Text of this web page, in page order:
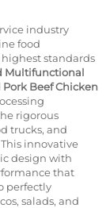
industry
food
standards
Multifunctional
Beef Chicken
rigorous
trucks, and
innovative
design with
that
perfectly
salads, and